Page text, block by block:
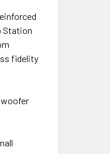
Station
fidelity